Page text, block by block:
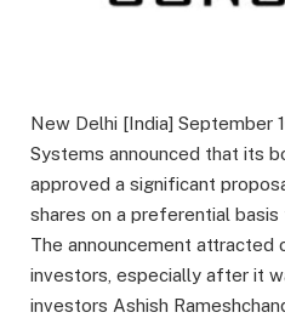
New Delhi [India] September
Systems announced that its
approved a significant
shares on a preferential
The announcement attracted
investors, especially after it
investors Ashish